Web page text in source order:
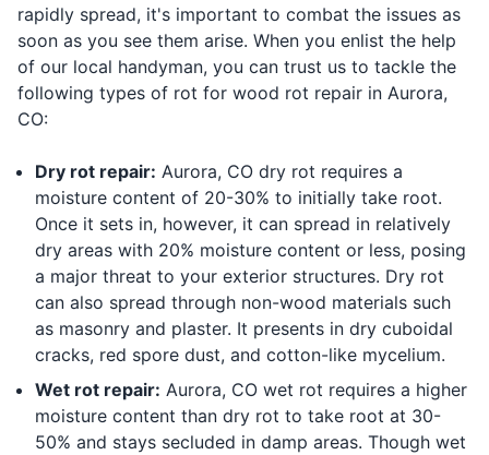
rapidly spread, it's important to combat the issues as
soon as you see them arise. When you enlist the help
of our local handyman, you can trust us to tackle the
following types of rot for wood rot repair in Aurora,
CO:
Dry rot repair: Aurora, CO dry rot requires a
moisture content of 20-30% to initially take root.
Once it sets in, however, it can spread in relatively
dry areas with 20% moisture content or less, posing
a major threat to your exterior structures. Dry rot
can also spread through non-wood materials such
as masonry and plaster. It presents in dry cuboidal
cracks, red spore dust, and cotton-like mycelium.
Wet rot repair: Aurora, CO wet rot requires a higher
moisture content than dry rot to take root at 30-
50% and stays secluded in damp areas. Though wet